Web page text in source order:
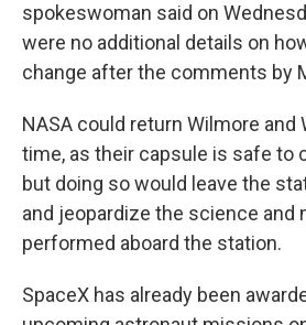
spokeswoman said on
were no additional details on
change after the comments by
NASA could return Wilmore and
time, as their capsule is safe to
but doing so would leave the
and jeopardize the science and
performed aboard the station.
SpaceX has already been